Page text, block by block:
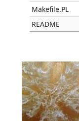
Makefile.PL
README